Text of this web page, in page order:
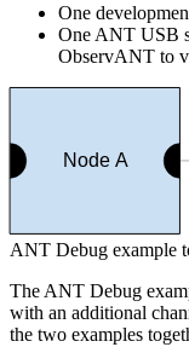
One
One ANT USB
ObservANT to
Node A
ANT Debug example
The ANT Debug
with an additional
the two examples